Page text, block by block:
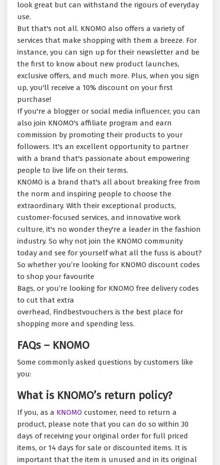
look great but can withstand the rigours of everyday
use.
But that's not all. KNOMO also offers a variety of
services that make shopping with them a breeze. For
instance, you can sign up for their newsletter and be
the first to know about new product launches,
exclusive offers, and much more. Plus, when you sign
up, you'll receive a 10% discount on your first
purchase!
If you're a blogger or social media influencer, you can
also join KNOMO's affiliate program and earn
commission by promoting their products to your
followers. It's an excellent opportunity to partner
with a brand that's passionate about empowering
people to live life on their terms.
KNOMO is a brand that's all about breaking free from
the norm and inspiring people to choose the
extraordinary. With their exceptional products,
customer-focused services, and innovative work
culture, it's no wonder they're a leader in the fashion
industry. So why not join the KNOMO community
today and see for yourself what all the fuss is about?
So whether you’re looking for KNOMO discount codes
to shop your favourite
Bags, or you’re looking for KNOMO free delivery codes
to cut that extra
overhead, Findbestvouchers is the best place for
shopping more and spending less.
FAQs – KNOMO
Some commonly asked questions by customers like
you:
What is KNOMO’s return policy?
If you, as a KNOMO customer, need to return a
product, please note that you can do so within 30
days of receiving your original order for full priced
items, or 14 days for sale or discounted items. It is
important that the item is unused and in its original